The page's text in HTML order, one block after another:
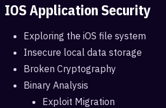
IOS Application Security
Exploring the iOS file system
Insecure local data storage
Broken Cryptography
Binary Analysis
Exploit Migration